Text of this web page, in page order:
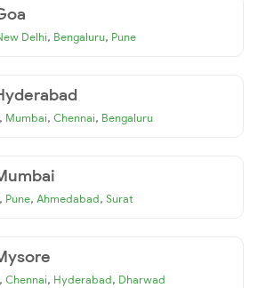
Delhi, Bengaluru, Pune
, Mumbai, Chennai, Bengaluru
, Pune, Ahmedabad, Surat
, Chennai, Hyderabad, Dharwad